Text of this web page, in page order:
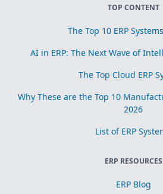
TOP CONTENT
The Top 10 ERP
AI in ERP: The Next Wave of
The Top Cloud ERP
Why These are the Top 10
2026
List of ERP
ERP RESOURCES
ERP Blog